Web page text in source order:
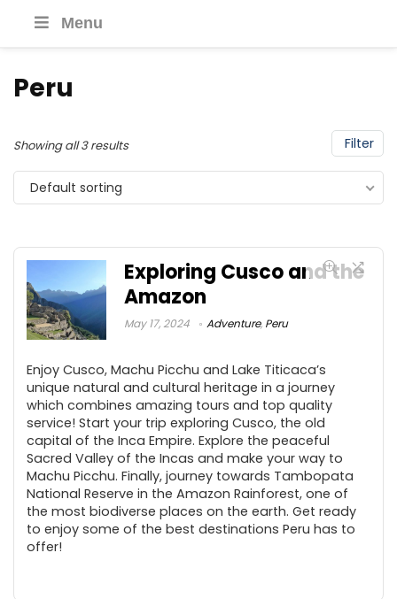
Menu
Peru
Filter
Showing all 3 results
Default sorting
Exploring Cusco and the
Amazon
May 17, 2024 Adventure, Peru
Enjoy Cusco, Machu Picchu and Lake Titicaca’s
unique natural and cultural heritage in a journey
which combines amazing tours and top quality
service! Start your trip exploring Cusco, the old
capital of the Inca Empire. Explore the peaceful
Sacred Valley of the Incas and make your way to
Machu Picchu. Finally, journey towards Tambopata
National Reserve in the Amazon Rainforest, one of
the most biodiverse places on the earth. Get ready
to enjoy some of the best destinations Peru has to
offer!